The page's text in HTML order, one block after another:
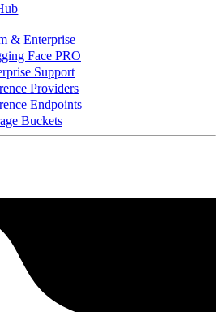
& Enterprise
Face PRO
Support
Providers
Endpoints
Buckets